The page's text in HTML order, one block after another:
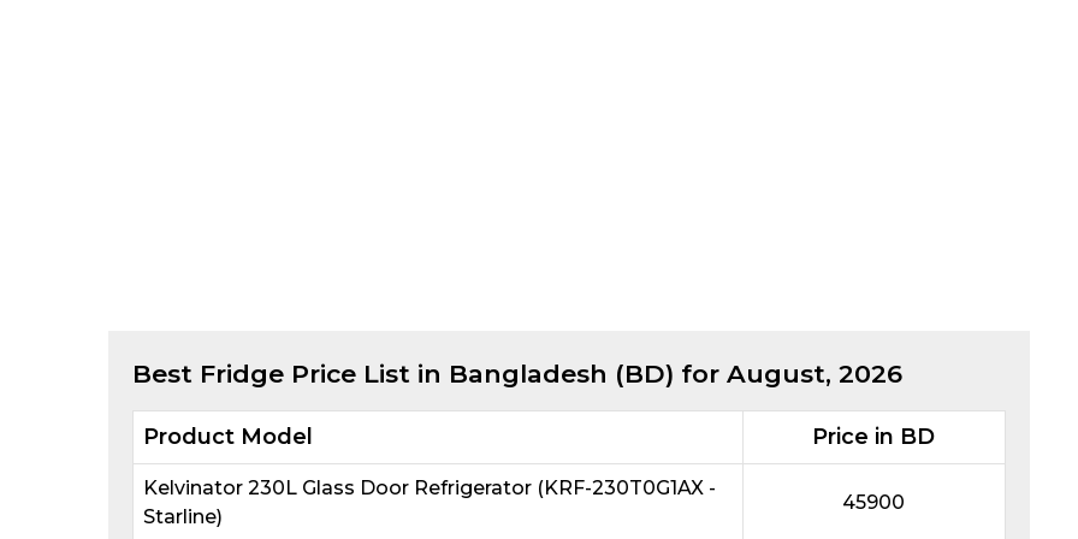
Best FridgePrice List in Bangladesh (BD) for August, 2026
Product Model Price in BD
Kelvinator 230L Glass Door Refrigerator (KRF-230T0G1AX -
Starline)
45900